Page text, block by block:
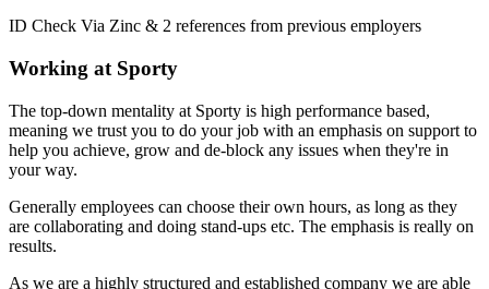
ID Check Via Zinc & 2 references from previous employers
Working at Sporty
The top-down mentality at Sporty is high performance based,
meaning we trust you to do your job with an emphasis on support to
help you achieve, grow and de-block any issues when they're in
your way.
Generally employees can choose their own hours, as long as they
are collaborating and doing stand-ups etc. The emphasis is really on
results.
As we are a highly structured and established company we are able